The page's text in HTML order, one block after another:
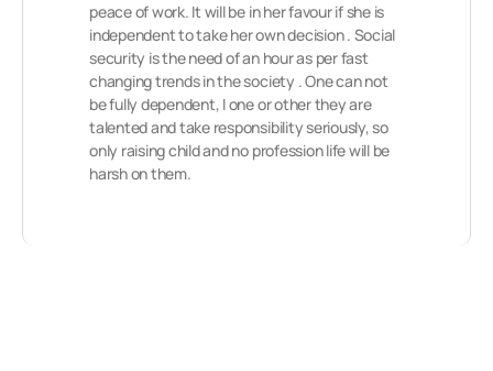
peace of work. It will be in her favour if she is
independent to take her own decision . Social
security is the need of an hour as per fast
changing trends in the society . One can not
be fully dependent, I one or other they are
talented and take responsibility seriously, so
only raising child and no profession life will be
harsh on them.